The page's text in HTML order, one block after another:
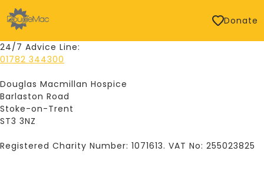
Donate
24/7 Advice Line:
01782 344300
Douglas Macmillan Hospice
Barlaston Road
Stoke-on-Trent
ST3 3NZ
Registered Charity Number: 1071613. VAT No: 255023825